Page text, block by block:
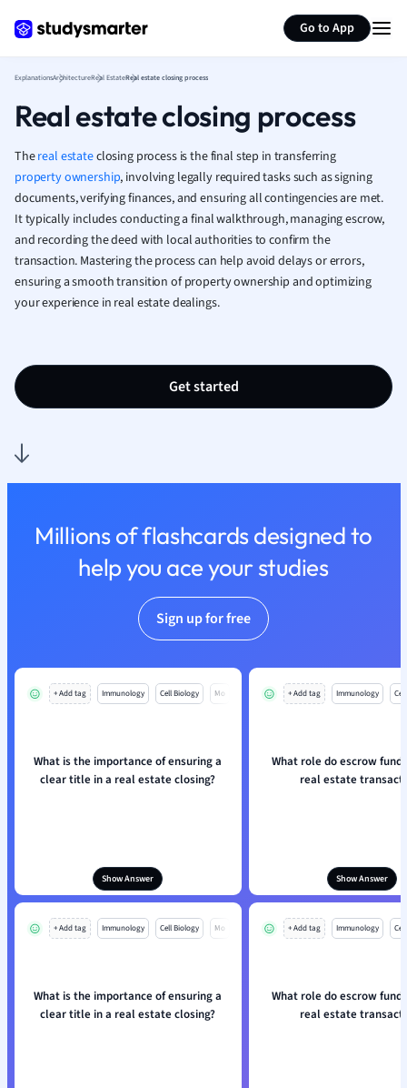
Go to App
French
Geography
History
Hospitality and
Human
Japanese
Italian
Law
Marketing
Math
Nursing
Religious
Sociology
ExplanationsArchitectureReal EstateReal estate closing process
Real estate closing process
Thereal estateclosing process is the final step in transferring
property ownership, involving legally required tasks such as signing
documents, verifying finances, and ensuring all contingencies are met.
It typically includes conducting a final walkthrough, managing escrow,
and recording the deed with local authorities to confirm the
transaction. Mastering the process can help avoid delays or errors,
ensuring a smooth transition of property ownership and optimizing
your experience in real estate dealings.
Get started
Millions of flashcards designed to
help you ace your studies
Sign up for free
+ Add tag Immunology Cell Biology Mo
What is the importance of ensuring a
clear title in a real estate closing?
Show Answer
+ Add tag Immunology
What role do escrow
real estate
Show Answer
+ Add tag Immunology Cell Biology Mo
What is the importance of ensuring a
clear title in a real estate closing?
+ Add tag Immunology
What role do escrow
real estate
Summarize page